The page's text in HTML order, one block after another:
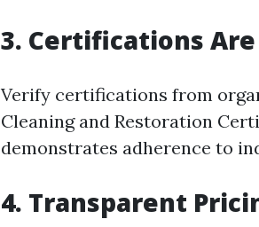
3. Certifications
Verify certifications from
Cleaning and Restoration
demonstrates adherence to
4. Transparent